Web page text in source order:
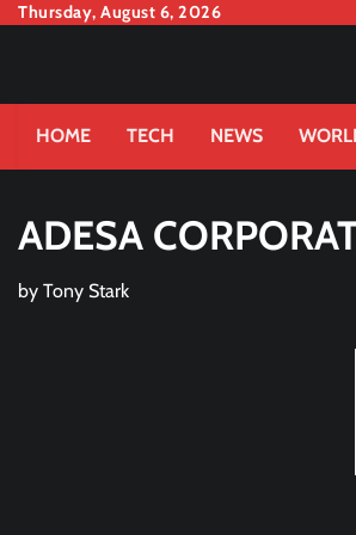
SkipThursday, August 6, 2026
HOME TECH NEWS
ADESA
by Tony Stark